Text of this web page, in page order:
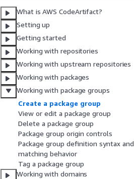
What is AWS CodeArtifact?
Setting up
Getting started
Working with repositories
Working with upstream repositories
Working with packages
Working with package groups
Create a package group
View or edit a package group
Delete a package group
Package group origin controls
Package group definition syntax and
matching behavior
Tag a package group
Working with domains